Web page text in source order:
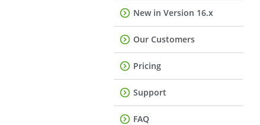
New in Version 16.x
Our Customers
Pricing
Support
FAQ